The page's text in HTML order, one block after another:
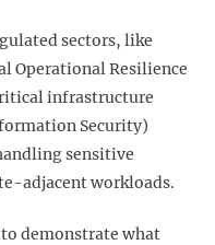
sectors, like
Operational Resilience
infrastructure
Security)
sensitive
adjacent workloads.
demonstrate what